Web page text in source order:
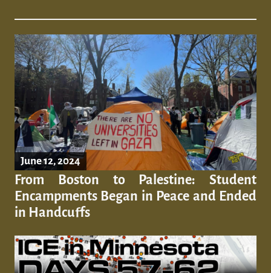
June 12, 2024
From Boston to Palestine: Student
Encampments Began in Peace and Ended
in Handcuffs